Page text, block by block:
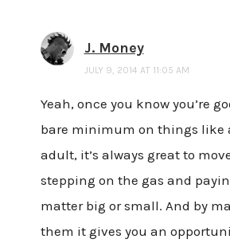
J. Money
JULY 9, 2014 AT 11:05 AM
Yeah, once you know you’re
bare minimum on things like
adult, it’s always great to
stepping on the gas and
matter big or small. And by
them it gives you an